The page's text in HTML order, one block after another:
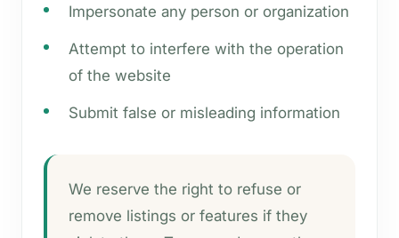
Impersonate any person or organization
Attempt to interfere with the operation
of the website
Submit false or misleading information
We reserve the right to refuse or
remove listings or features if they